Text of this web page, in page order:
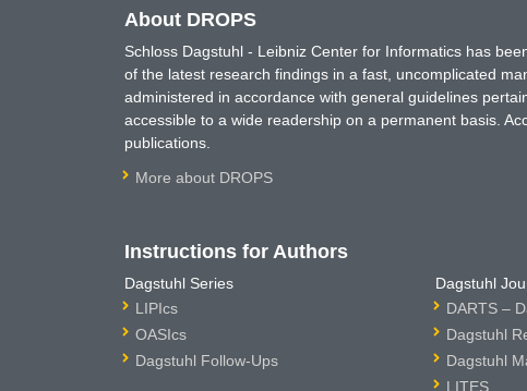
About DROPS
Schloss Dagstuhl - Leibniz Center for Informatics has
of the latest research findings in a fast, uncomplicated
administered in accordance with general guidelines
accessible to a wide readership on a permanent basis.
publications.
More about DROPS
Instructions for Authors
Dagstuhl Series
LIPIcs
OASIcs
Dagstuhl Follow-Ups
Dagstuhl
DARTS –
Dagstuhl
Dagstuhl
LITES